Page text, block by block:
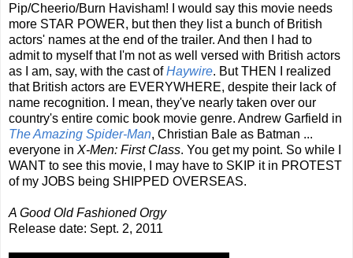
Pip/Cheerio/Burn Havisham! I would say this movie needs
more STAR POWER, but then they list a bunch of British
actors' names at the end of the trailer. And then I had to
admit to myself that I'm not as well versed with British actors
as I am, say, with the cast ofHaywire. But THEN I realized
that British actors are EVERYWHERE, despite their lack of
name recognition. I mean, they've nearly taken over our
country's entire comic book movie genre. Andrew Garfield in
The Amazing Spider-Man, Christian Bale as Batman ...
everyone in X-Men: First Class. You get my point. So while I
WANT to see this movie, I may have to SKIP it in PROTEST
of my JOBS being SHIPPED OVERSEAS.
A Good Old Fashioned Orgy
Release date: Sept. 2, 2011